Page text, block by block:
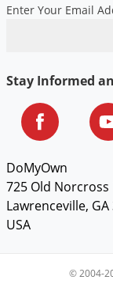
Enter Your Email
Stay Informed
DoMyOwn
725 Old Norcross
Lawrenceville, GA
USA
© 2004-